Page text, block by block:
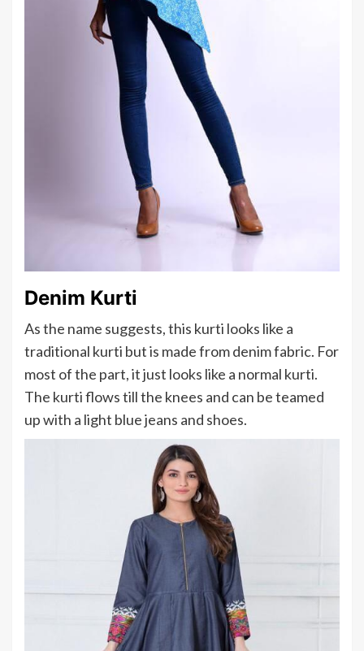
Denim Kurti
As the name suggests, this kurti looks like a
traditional kurti but is made from denim fabric. For
most of the part, it just looks like a normal kurti.
The kurti flows till the knees and can be teamed
up with a light blue jeans and shoes.